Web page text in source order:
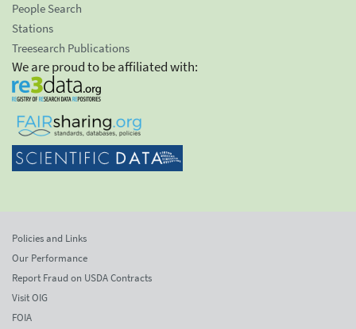
People Search
Stations
Treesearch Publications
We are proud to be affiliated with:
Policies and Links
Our Performance
Report Fraud on USDA Contracts
Visit OIG
FOIA